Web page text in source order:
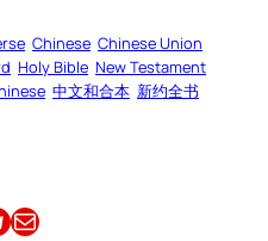
Chinese Chinese Union
Holy Bible New Testament
中文和合本 新约全书
Email this Article